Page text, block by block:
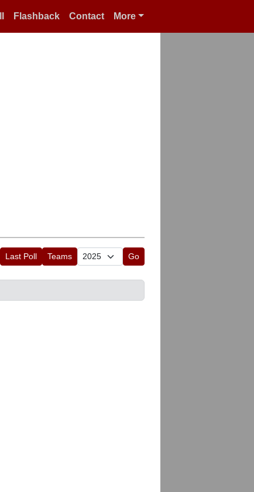
Flashback Contact More
Last Poll Teams Go